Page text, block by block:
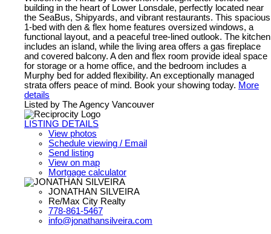
building in the heart of Lower Lonsdale, perfectly located near
the SeaBus, Shipyards, and vibrant restaurants. This spacious
1-bed with den & flex home features oversized windows, a
functional layout, and a peaceful tree-lined outlook. The kitchen
includes an island, while the living area offers a gas fireplace
and covered balcony. A den and flex room provide ideal space
for storage or a home office, and the bedroom includes a
Murphy bed for added flexibility. An exceptionally managed
strata offers peace of mind. Book your showing today. More
details
Listed by The Agency Vancouver
LISTING DETAILS
View photos
Schedule viewing / Email
Send listing
View on map
Mortgage calculator
JONATHAN SILVEIRA
Re/Max City Realty
778-861-5467
info@jonathansilveira.com